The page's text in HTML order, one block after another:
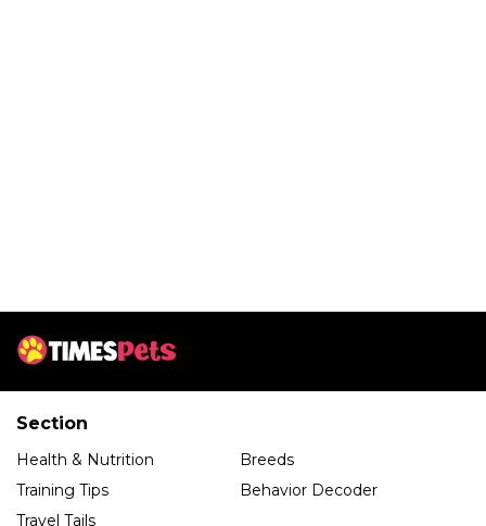
Section
Health & Nutrition
Breeds
Training Tips
Behavior Decoder
Travel Tails